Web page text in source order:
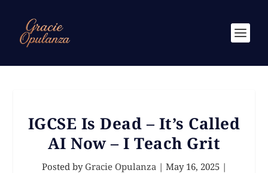
IGCSE Is Dead – It’s Called
AI Now – I Teach Grit
Posted by Gracie Opulanza| May 16, 2025|